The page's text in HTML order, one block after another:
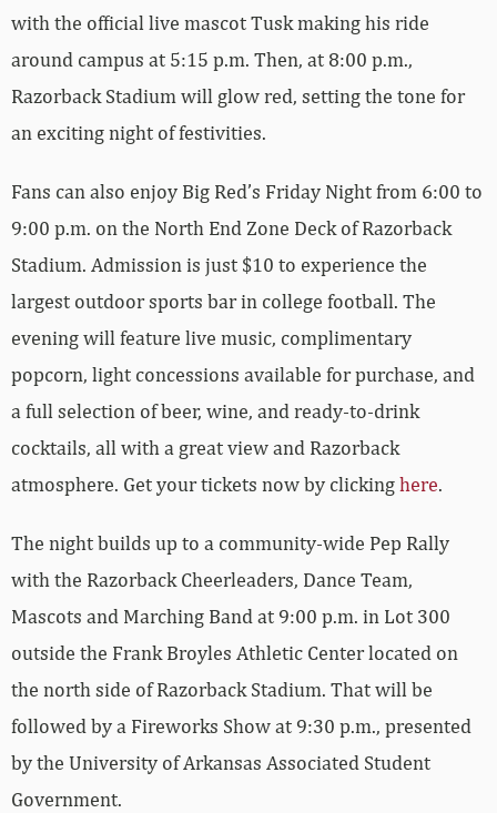
with the official live mascot Tusk making his ride
around campus at 5:15 p.m. Then, at 8:00 p.m.,
Razorback Stadium will glow red, setting the tone for
an exciting night of festivities.
Fans can also enjoy Big Red’s Friday Night from 6:00 to
9:00 p.m. on the North End Zone Deck of Razorback
Stadium. Admission is just $10 to experience the
largest outdoor sports bar in college football. The
evening will feature live music, complimentary
popcorn, light concessions available for purchase, and
a full selection of beer, wine, and ready-to-drink
cocktails, all with a great view and Razorback
atmosphere. Get your tickets now by clickinghere.
The night builds up to a community-wide Pep Rally
with the Razorback Cheerleaders, Dance Team,
Mascots and Marching Band at 9:00 p.m. in Lot 300
outside the Frank Broyles Athletic Center located on
the north side of Razorback Stadium. That will be
followed by a Fireworks Show at 9:30 p.m., presented
by the University of Arkansas Associated Student
Government.